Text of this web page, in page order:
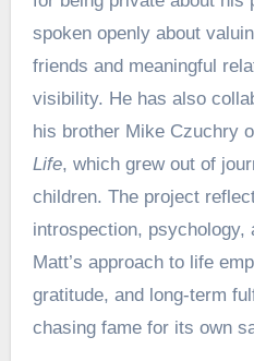
spoken openly about
friends and meaningful
visibility. He has also
his brother Mike Czuchry
Life, which grew out of
children. The project
introspection, psychology,
Matt’s approach to life
gratitude, and long-term
chasing fame for its own